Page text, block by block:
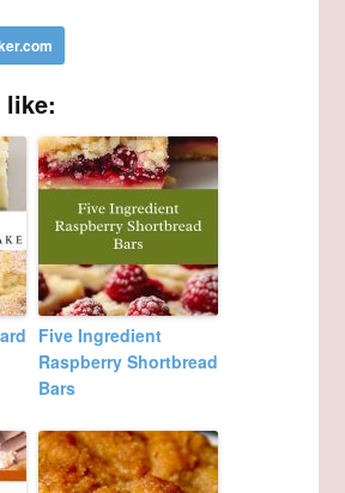
like:
Five Ingredient
Raspberry Shortbread
Bars